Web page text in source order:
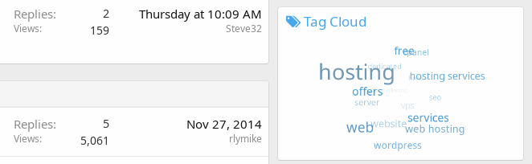
Replies 2
Views 159
Thursday at 10:09 AM
Steve32
Replies 5
Views 5,061
Nov 27, 2014
rlymike
Tag Cloud